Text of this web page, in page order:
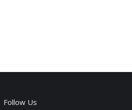
Follow Us